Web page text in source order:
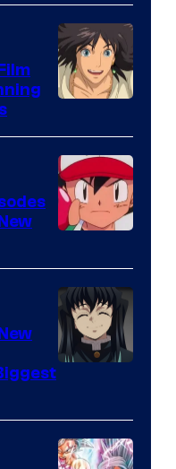
of
Netflix
courtesy
of
Studio
Ghibli
of
The
Pokemon
Company
of
Ufotable